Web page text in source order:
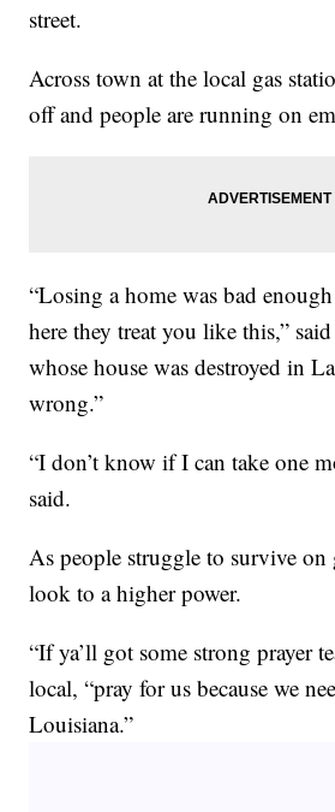
street.
Across town at the local gas
off and people are running on
“Losing a home was bad
here they treat you like this,”
whose house was destroyed in
wrong.”
“I don’t know if I can take one
said.
As people struggle to survive on
look to a higher power.
“If ya’ll got some strong prayer
local, “pray for us because we
Louisiana.”